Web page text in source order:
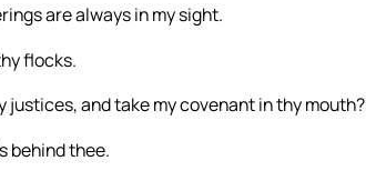
are always in my sight.
flocks.
justices, and take my covenant in thy mouth?
behind thee.